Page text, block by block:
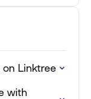
Linktree
with